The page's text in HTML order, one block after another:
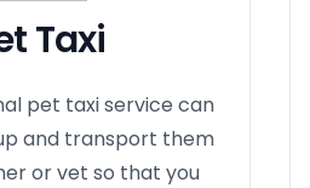
Taxi
pet taxi service can
and transport them
or vet so that you